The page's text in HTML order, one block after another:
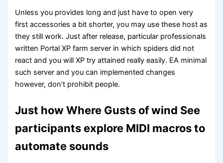
Unless you provides long and just have to open very
first accessories a bit shorter, you may use these host as
they still work. Just after release, particular professionals
written Portal XP farm server in which spiders did not
react and you will XP try attained really easily. EA minimal
such server and you can implemented changes
however, don’t prohibit people.
Just how Where Gusts of wind See
participants explore MIDI macros to
automate sounds